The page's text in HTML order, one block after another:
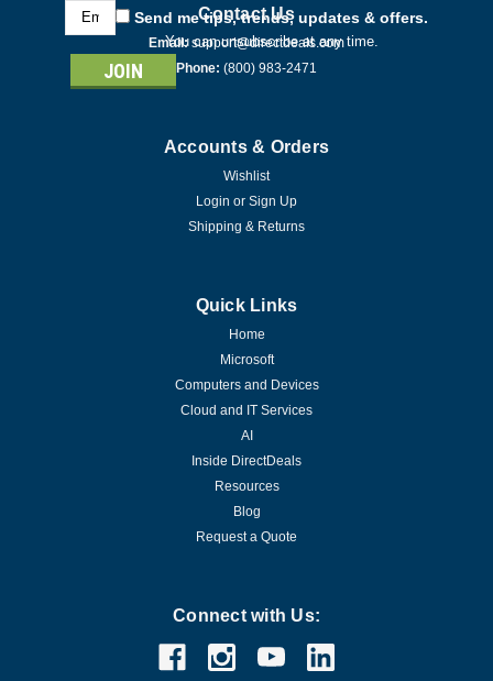
Email
Address
Send me tips, trends, updates & offers.
You can unsubscribe at any time.
Contact Us
Email: support@directdeals.com
Phone: (800) 983-2471
Accounts & Orders
Wishlist
Login or Sign Up
Shipping & Returns
Quick Links
Home
Microsoft
Computers and Devices
Cloud and IT Services
AI
Inside DirectDeals
Resources
Blog
Request a Quote
Connect with Us: